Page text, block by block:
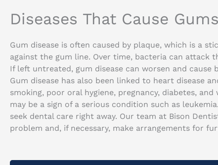
Diseases That Cause
Gum disease is often caused by plaque, which is a
against the gum line. Over time, bacteria can attack
If left untreated, gum disease can worsen and cause
Gum disease has also been linked to heart disease
smoking, poor oral hygiene, pregnancy, diabetes,
may be a sign of a serious condition such as
seek dental care right away. Our team at Bison
problem and, if necessary, make arrangements for